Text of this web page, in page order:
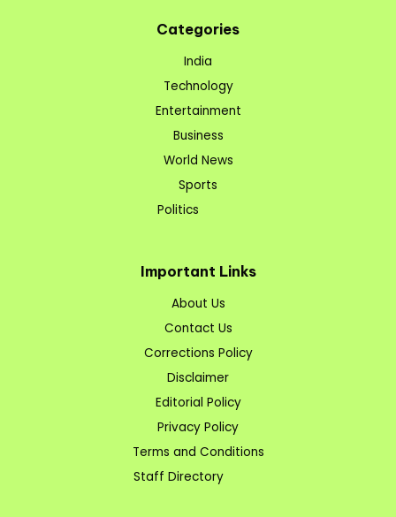
Categories
India
Technology
Entertainment
Business
World News
Sports
Politics
Important Links
About Us
Contact Us
Corrections Policy
Disclaimer
Editorial Policy
Privacy Policy
Terms and Conditions
Staff Directory